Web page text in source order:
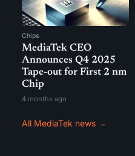
Chips
MediaTek CEO
Announces Q4 2025
Tape-out for First 2 nm
Chip
4 months ago
All MediaTek news →